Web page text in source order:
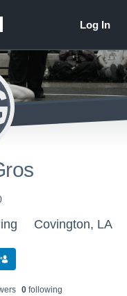
Covington, LA
s 0following